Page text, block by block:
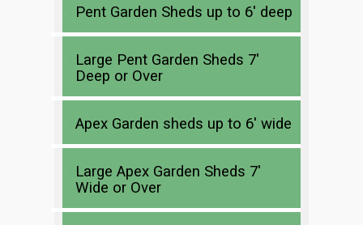
Pent Garden Sheds up to 6′ deep
Large Pent Garden Sheds 7′
Deep or Over
Apex Garden sheds up to 6′ wide
Large Apex Garden Sheds 7′
Wide or Over